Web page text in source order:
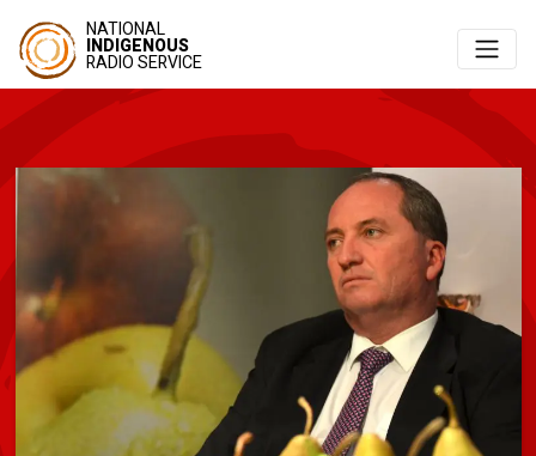
NATIONAL
INDIGENOUS
RADIO SERVICE